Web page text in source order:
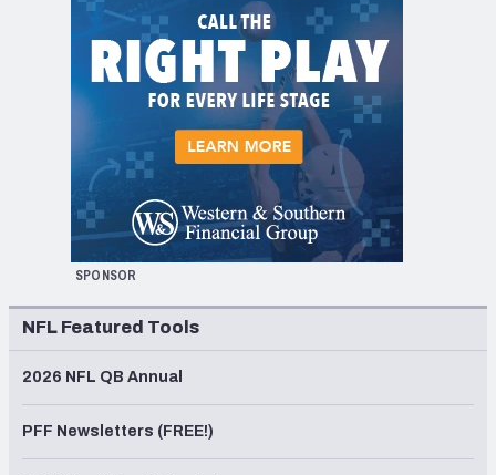
SPONSOR
NFL Featured Tools
2026 NFL QB Annual
PFF Newsletters (FREE!)